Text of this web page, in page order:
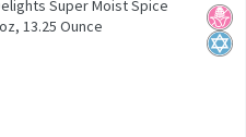
Spice Cake Mix, 13.25 ozNo
Super Moist Spice
13.25 Ounce